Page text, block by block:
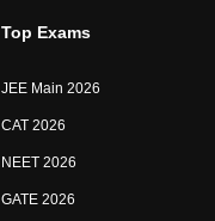
Top Exams
JEE Main 2026
CAT 2026
NEET 2026
GATE 2026